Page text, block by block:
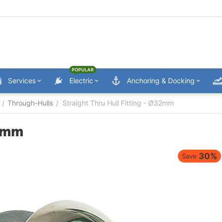
Services Electric
POPULAR
Anchoring & Docking
/ Through-Hulls / Straight Thru Hull Fitting - Ø32mm